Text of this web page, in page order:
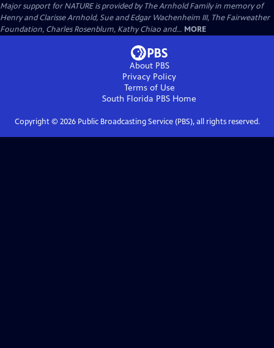
Major support for NATURE is provided by The Arnhold Family in memory of
Henry and Clarisse Arnhold, Sue and Edgar Wachenheim III, The Fairweather
Foundation, Charles Rosenblum, Kathy Chiao and... MORE
About PBS
Privacy Policy
Terms of Use
South Florida PBS Home
Copyright © 2026Public Broadcasting Service (PBS), all rights reserved.